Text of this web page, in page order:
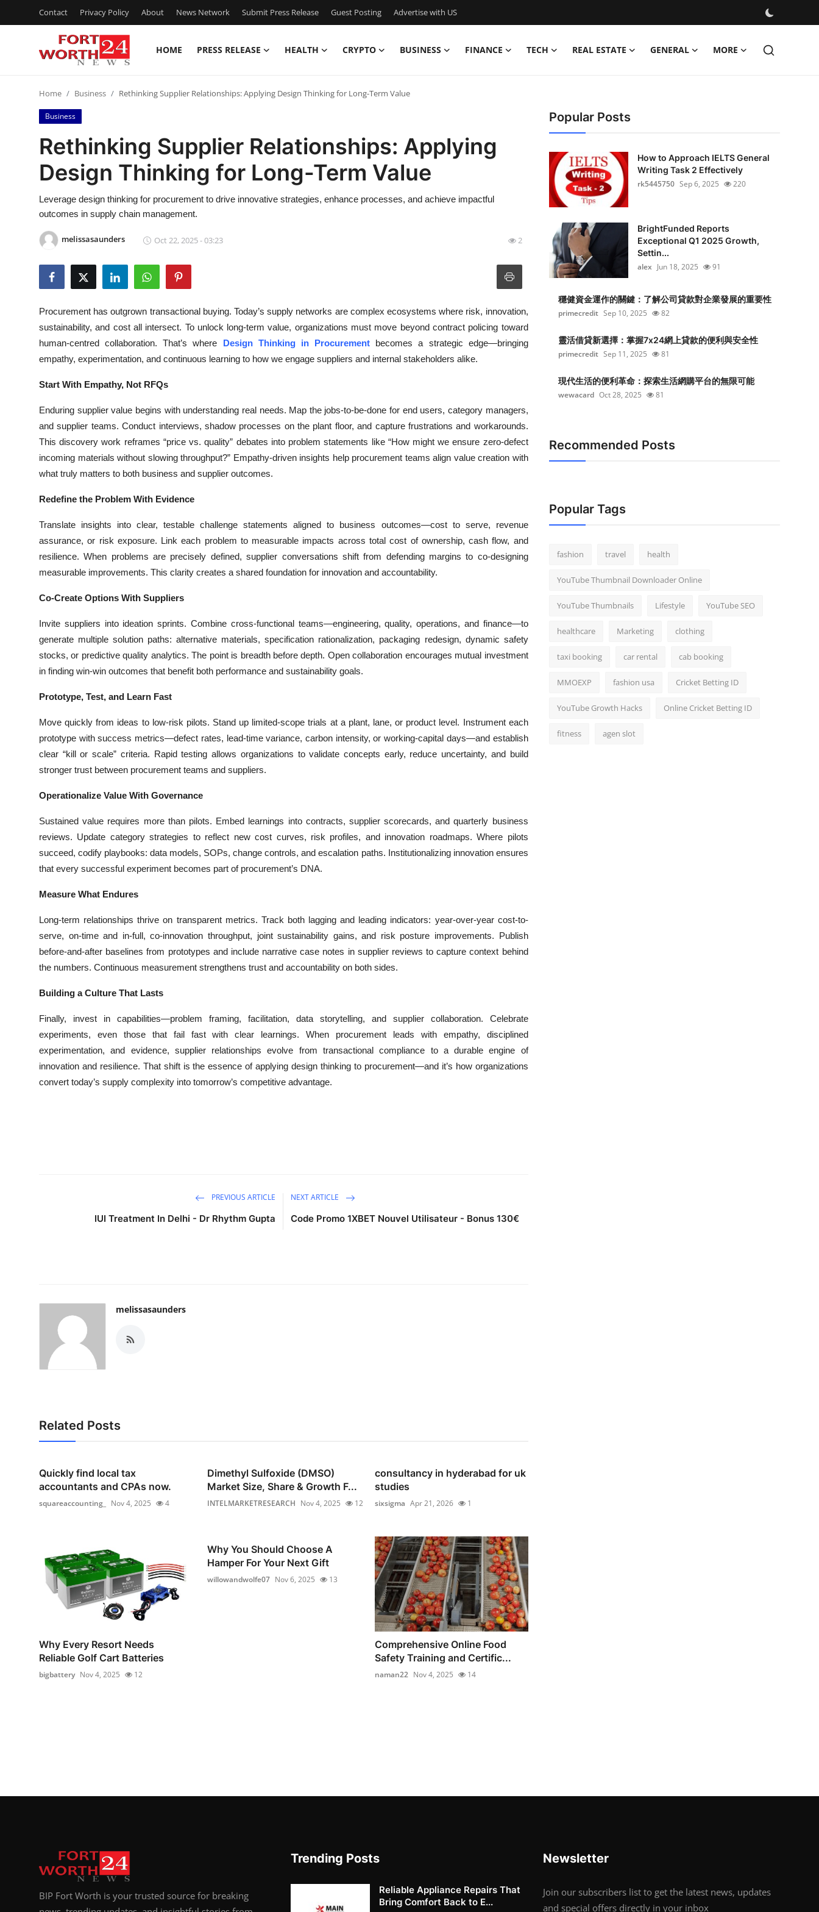
Contact Privacy Policy About News Network Submit Press Release Guest Posting Advertise with US
HOME PRESS RELEASE HEALTH CRYPTO BUSINESS FINANCE TECH REAL ESTATE GENERAL MORE
Contact
Press Release
Privacy Policy
News Network
Guest Posting
Advertise with US
Business
Finance
Real Estate
General
Top 10
Home Business Rethinking Supplier Relationships: Applying Design Thinking for Long-Term Value
Business
Rethinking Supplier Relationships: Applying
Design Thinking for Long-Term Value
Leverage design thinking for procurement to drive innovative strategies, enhance processes, and achieve impactful
outcomes in supply chain management.
melissasaunders Oct 22, 2025 - 03:23 2
Procurement has outgrown transactional buying. Today’s supply networks are complex ecosystems where risk, innovation,
sustainability, and cost all intersect. To unlock long-term value, organizations must move beyond contract policing toward
human-centred collaboration. That’s where Design Thinking in Procurement becomes a strategic edge—bringing
empathy, experimentation, and continuous learning to how we engage suppliers and internal stakeholders alike.
Start With Empathy, Not RFQs
Enduring supplier value begins with understanding real needs. Map the jobs-to-be-done for end users, category managers,
and supplier teams. Conduct interviews, shadow processes on the plant floor, and capture frustrations and workarounds.
This discovery work reframes “price vs. quality” debates into problem statements like “How might we ensure zero-defect
incoming materials without slowing throughput?” Empathy-driven insights help procurement teams align value creation with
what truly matters to both business and supplier outcomes.
Redefine the Problem With Evidence
Translate insights into clear, testable challenge statements aligned to business outcomes—cost to serve, revenue
assurance, or risk exposure. Link each problem to measurable impacts across total cost of ownership, cash flow, and
resilience. When problems are precisely defined, supplier conversations shift from defending margins to co-designing
measurable improvements. This clarity creates a shared foundation for innovation and accountability.
Co-Create Options With Suppliers
Invite suppliers into ideation sprints. Combine cross-functional teams—engineering, quality, operations, and finance—to
generate multiple solution paths: alternative materials, specification rationalization, packaging redesign, dynamic safety
stocks, or predictive quality analytics. The point is breadth before depth. Open collaboration encourages mutual investment
in finding win-win outcomes that benefit both performance and sustainability goals.
Prototype, Test, and Learn Fast
Move quickly from ideas to low-risk pilots. Stand up limited-scope trials at a plant, lane, or product level. Instrument each
prototype with success metrics—defect rates, lead-time variance, carbon intensity, or working-capital days—and establish
clear “kill or scale” criteria. Rapid testing allows organizations to validate concepts early, reduce uncertainty, and build
stronger trust between procurement teams and suppliers.
Operationalize Value With Governance
Sustained value requires more than pilots. Embed learnings into contracts, supplier scorecards, and quarterly business
reviews. Update category strategies to reflect new cost curves, risk profiles, and innovation roadmaps. Where pilots
succeed, codify playbooks: data models, SOPs, change controls, and escalation paths. Institutionalizing innovation ensures
that every successful experiment becomes part of procurement’s DNA.
Measure What Endures
Long-term relationships thrive on transparent metrics. Track both lagging and leading indicators: year-over-year cost-to-
serve, on-time and in-full, co-innovation throughput, joint sustainability gains, and risk posture improvements. Publish
before-and-after baselines from prototypes and include narrative case notes in supplier reviews to capture context behind
the numbers. Continuous measurement strengthens trust and accountability on both sides.
Building a Culture That Lasts
Finally, invest in capabilities—problem framing, facilitation, data storytelling, and supplier collaboration. Celebrate
experiments, even those that fail fast with clear learnings. When procurement leads with empathy, disciplined
experimentation, and evidence, supplier relationships evolve from transactional compliance to a durable engine of
innovation and resilience. That shift is the essence of applying design thinking to procurement—and it’s how organizations
convert today’s supply complexity into tomorrow’s competitive advantage.
PREVIOUS ARTICLE
IUI Treatment In Delhi - Dr Rhythm Gupta
NEXT ARTICLE
Code Promo 1XBET Nouvel Utilisateur - Bonus 130€
melissasaunders
Related Posts
Quickly find local tax
accountants and CPAs now.
squareaccounting_ Nov 4, 2025 4
Dimethyl Sulfoxide (DMSO)
Market Size, Share & Growth F...
INTELMARKETRESEARCH Nov 4, 2025 12
consultancy in hyderabad for uk
studies
sixsigma Apr 21, 2026 1
Why Every Resort Needs
Reliable Golf Cart Batteries
bigbattery Nov 4, 2025 12
Why You Should Choose A
Hamper For Your Next Gift
willowandwolfe07 Nov 6, 2025 13
Comprehensive Online Food
Safety Training and Certific...
naman22 Nov 4, 2025 14
Popular Posts
How to Approach IELTS General
Writing Task 2 Effectively
rk5445750 Sep 6, 2025 220
BrightFunded Reports
Exceptional Q1 2025 Growth,
Settin...
alex Jun 18, 2025 91
穩健資金運作的關鍵：了解公司貸款對企業發展的重要性
primecredit Sep 10, 2025 82
靈活借貸新選擇：掌握7x24網上貸款的便利與安全性
primecredit Sep 11, 2025 81
現代生活的便利革命：探索生活網購平台的無限可能
wewacard Oct 28, 2025 81
Recommended Posts
Popular Tags
fashion travel health
YouTube Thumbnail Downloader Online
YouTube Thumbnails Lifestyle YouTube SEO
healthcare Marketing clothing
taxi booking car rental cab booking
MMOEXP fashion usa Cricket Betting ID
YouTube Growth Hacks Online Cricket Betting ID
fitness agen slot
BIP Fort Worth is your trusted source for breaking
Trending Posts
Reliable Appliance Repairs That
Bring Comfort Back to E...
Newsletter
Join our subscribers list to get the latest news, updates
and special offers directly in your inbox